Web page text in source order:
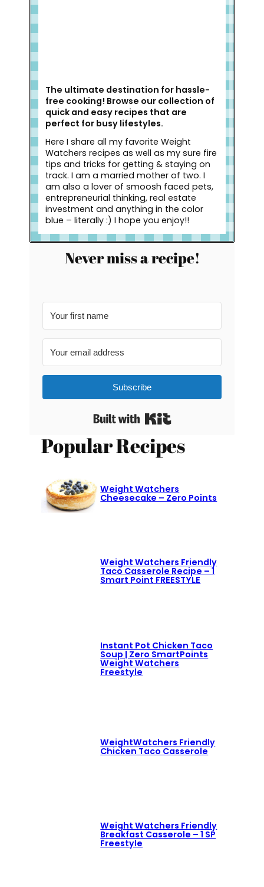
The ultimate destination for hassle-
free cooking! Browse our collection of
quick and easy recipes that are
perfect for busy lifestyles.
Here I share all my favorite Weight
Watchers recipes as well as my sure fire
tips and tricks for getting & staying on
track. I am a married mother of two. I
am also a lover of smoosh faced pets,
entrepreneurial thinking, real estate
investment and anything in the color
blue – literally :) I hope you enjoy!!
Never miss a recipe!
Subscribe
Popular Recipes
Weight Watchers
Cheesecake – Zero Points
Weight Watchers Friendly
Taco Casserole Recipe – 1
Smart Point FREESTYLE
Instant Pot Chicken Taco
Soup | Zero SmartPoints
Weight Watchers
Freestyle
WeightWatchers Friendly
Chicken Taco Casserole
Weight Watchers Friendly
Breakfast Casserole – 1 SP
Freestyle